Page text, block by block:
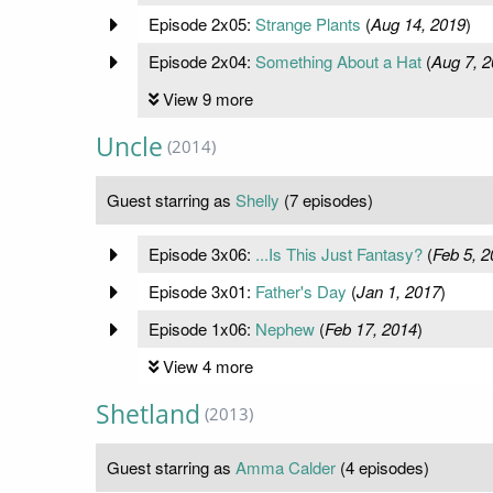
Episode 2x05: Strange Plants (Aug 14, 2019)
Episode 2x04: Something About a Hat(Aug 7,
View 9 more
Uncle (2014)
Guest starring as Shelly (7 episodes)
Episode 3x06: ...Is This Just Fantasy?(Feb 5,
Episode 3x01: Father's Day (Jan 1, 2017)
Episode 1x06: Nephew(Feb 17, 2014)
View 4 more
Shetland (2013)
Guest starring as Amma Calder (4 episodes)